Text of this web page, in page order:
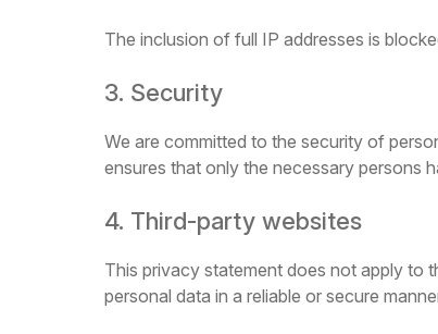
The inclusion of full IP addresses is
3. Security
We are committed to the security of
ensures that only the necessary persons
4. Third-party websites
This privacy statement does not apply to
personal data in a reliable or secure